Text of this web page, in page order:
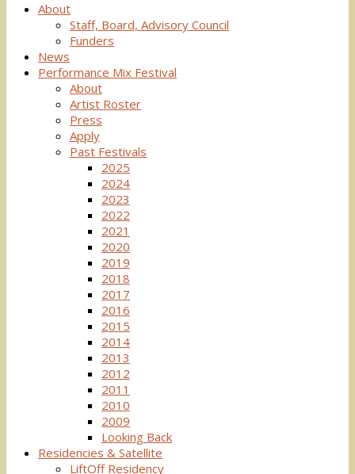
About
Staff, Board, Advisory Council
Funders
News
Performance Mix Festival
About
Artist Roster
Press
Apply
Past Festivals
2025
2024
2023
2022
2021
2020
2019
2018
2017
2016
2015
2014
2013
2012
2011
2010
2009
Looking Back
Residencies & Satellite
LiftOff Residency